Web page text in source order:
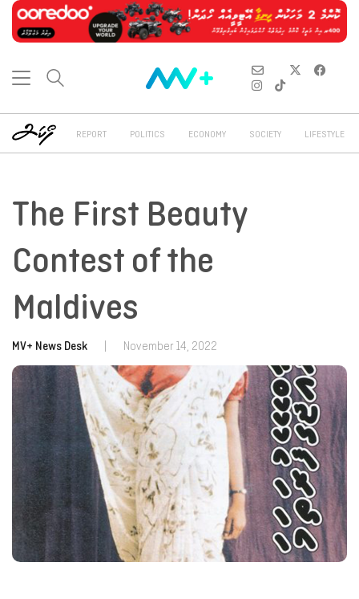
REPORT POLITICS ECONOMY SOCIETY LIFESTYLE
The First Beauty
Contest of the
Maldives
MV+ News Desk November 14, 2022